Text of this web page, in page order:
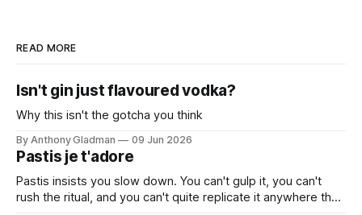
READ MORE
Isn't gin just flavoured vodka?
Why this isn't the gotcha you think
By Anthony Gladman 09 Jun 2026
Pastis je t'adore
Pastis insists you slow down. You can't gulp it, you can't
rush the ritual, and you can't quite replicate it anywhere that